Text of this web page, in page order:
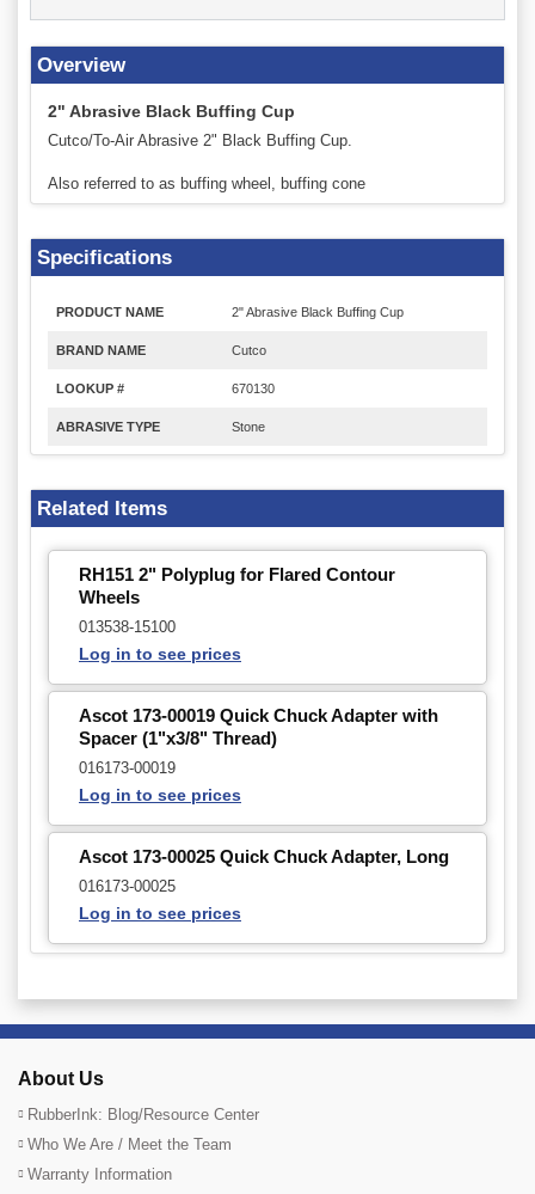
Overview
2" Abrasive Black Buffing Cup
Cutco/To-Air Abrasive 2" Black Buffing Cup.
Also referred to as buffing wheel, buffing cone
Specifications
PRODUCT NAME 2" Abrasive Black Buffing Cup
BRAND NAME Cutco
LOOKUP # 670130
ABRASIVE TYPE Stone
Related Items
RH151 2" Polyplug for Flared Contour
Wheels
013538-15100
Log in to see prices
Ascot 173-00019 Quick Chuck Adapter with
Spacer (1"x3/8" Thread)
016173-00019
Log in to see prices
Ascot 173-00025 Quick Chuck Adapter, Long
016173-00025
Log in to see prices
About Us
RubberInk: Blog/Resource Center
Who We Are / Meet the Team
Warranty Information